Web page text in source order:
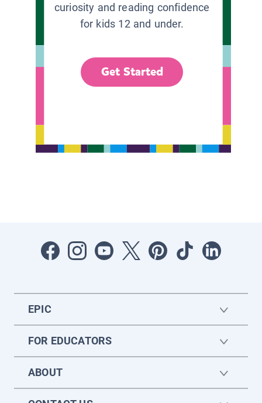
curiosity and reading confidence
for kids 12 and under.
Get Started
EPIC
FOR EDUCATORS
ABOUT